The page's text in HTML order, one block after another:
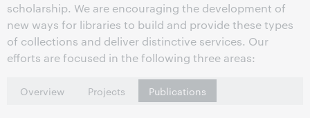
scholarship. We are encouraging the development of
new ways for libraries to build and provide these types
of collections and deliver distinctive services. Our
efforts are focused in the following three areas:
Overview Projects Publications